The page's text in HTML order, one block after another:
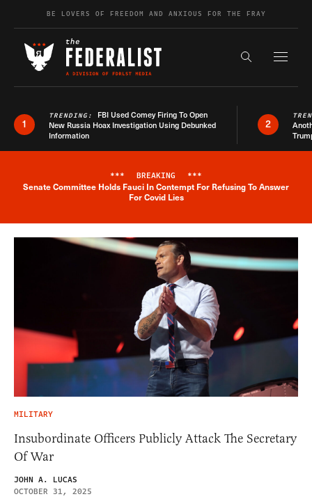
Skip to contentBE LOVERS OF FREEDOM AND ANXIOUS FOR THE FRAY
Search the
1
TRENDING: FBI Used Comey Firing To Open
New Russia Hoax Investigation Using Debunked
Information
2
Breaking News Alert
*** BREAKING ***
Senate Committee Holds Fauci In Contempt For Refusing To Answer
For Covid Lies
MILITARY
Insubordinate Officers Publicly Attack The Secretary
Of War
JOHN A. LUCAS
OCTOBER 31, 2025